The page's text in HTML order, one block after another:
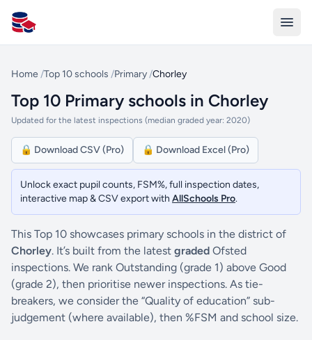
All Schools UK
Home /Top 10 schools /Primary /Chorley
Top 10 Primary schools in Chorley
Updated for the latest inspections (median graded year: 2020)
🔒 Download CSV (Pro) 🔒 Download Excel (Pro)
Unlock exact pupil counts, FSM%, full inspection dates,
interactive map & CSV export with AllSchools Pro.
This Top 10 showcases primary schools in the district of
Chorley. It’s built from the latest graded Ofsted
inspections. We rank Outstanding (grade 1) above Good
(grade 2), then prioritise newer inspections. As tie-
breakers, we consider the “Quality of education” sub-
judgement (where available), then %FSM and school size.